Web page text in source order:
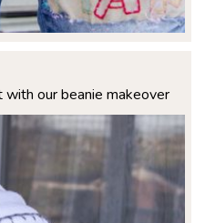
our beanie makeover